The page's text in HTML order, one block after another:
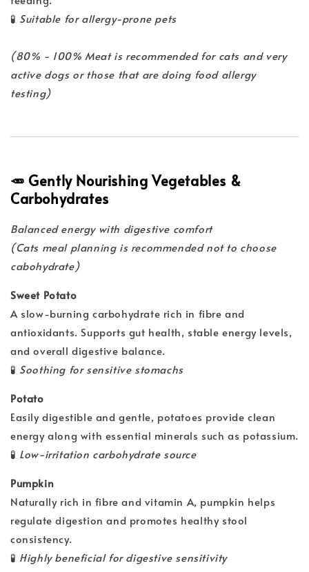
🧪 Suitable for allergy-prone pets
(80% - 100% Meat is recommended for cats and very
active dogs or those that are doing food allergy
testing)
🥕 Gently Nourishing Vegetables &
Carbohydrates
Balanced energy with digestive comfort
(Cats meal planning is recommended not to choose
cabohydrate)
Sweet Potato
A slow-burning carbohydrate rich in fibre and
antioxidants. Supports gut health, stable energy levels,
and overall digestive balance.
🧪 Soothing for sensitive stomachs
Potato
Easily digestible and gentle, potatoes provide clean
energy along with essential minerals such as potassium.
🧪 Low-irritation carbohydrate source
Pumpkin
Naturally rich in fibre and vitamin A, pumpkin helps
regulate digestion and promotes healthy stool
consistency.
🧪 Highly beneficial for digestive sensitivity